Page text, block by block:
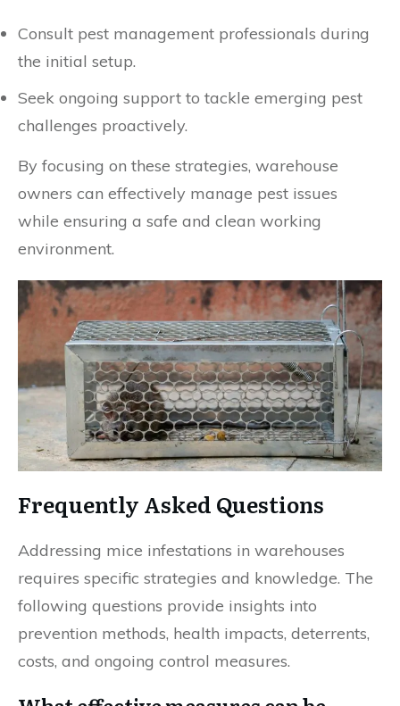
Consult pest management professionals during
the initial setup.
Seek ongoing support to tackle emerging pest
challenges proactively.
By focusing on these strategies, warehouse
owners can effectively manage pest issues
while ensuring a safe and clean working
environment.
Frequently Asked Questions
Addressing mice infestations in warehouses
requires specific strategies and knowledge. The
following questions provide insights into
prevention methods, health impacts, deterrents,
costs, and ongoing control measures.